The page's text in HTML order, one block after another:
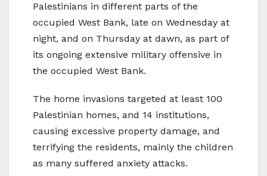
Palestinians in different parts of the
occupied West Bank, late on Wednesday at
night, and on Thursday at dawn, as part of
its ongoing extensive military offensive in
the occupied West Bank.
The home invasions targeted at least 100
Palestinian homes, and 14 institutions,
causing excessive property damage, and
terrifying the residents, mainly the children
as many suffered anxiety attacks.